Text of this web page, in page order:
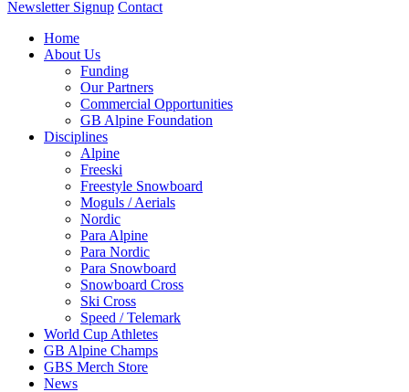
Newsletter Signup Contact
Home
About Us
Funding
Our Partners
Commercial Opportunities
GB Alpine Foundation
Disciplines
Alpine
Freeski
Freestyle Snowboard
Moguls / Aerials
Nordic
Para Alpine
Para Nordic
Para Snowboard
Snowboard Cross
Ski Cross
Speed / Telemark
World Cup Athletes
GB Alpine Champs
GBS Merch Store
News